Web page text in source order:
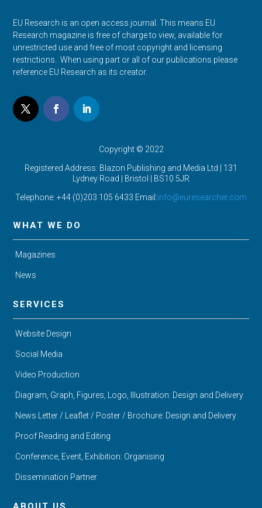
EU Research is an open access journal. This means EU
Research magazine is free of charge to view, available for
unrestricted use and free of most copyright and licensing
restrictions. When using part or all of our publications please
reference EU Research as its creator.
Copyright © 2022
Registered Address: Blazon Publishing and Media Ltd | 131
Lydney Road | Bristol | BS10 5JR
Telephone: +44 (0)203 105 6433 Email:info@euresearcher.com
WHAT WE DO
Magazines
News
SERVICES
Website Design
Social Media
Video Production
Diagram, Graph, Figures, Logo, Illustration: Design and Delivery
News Letter / Leaflet / Poster / Brochure: Design and Delivery
Proof Reading and Editing
Conference, Event, Exhibition: Organising
Dissemination Partner